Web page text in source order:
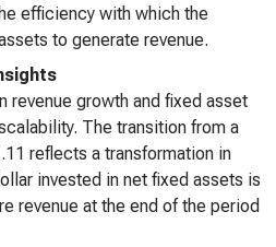
efficiency with which the
to generate revenue.
revenue growth and fixed asset
The transition from a
reflects a transformation in
invested in net fixed assets is
revenue at the end of the period